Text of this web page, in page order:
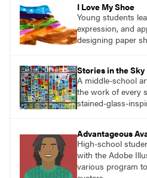
I Love My Shoe
Young students
expression, and
designing paper
Stories in the Sky
A middle-school
the work of every
stained-glass-
Advantageous
High-school
with the Adobe
various program